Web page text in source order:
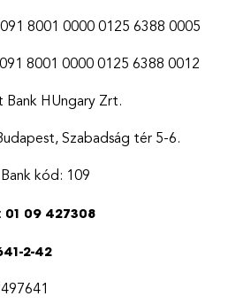
8001 0000 0125 6388 0005
8001 0000 0125 6388 0012
Bank HUngary Zrt.
Szabadság tér 5-6.
kód: 109
01 09 427308
2-42